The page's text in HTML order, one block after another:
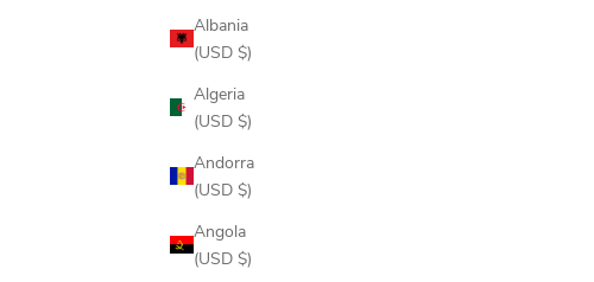
Albania
(USD $)
Algeria
(USD $)
Andorra
(USD $)
Angola
(USD $)